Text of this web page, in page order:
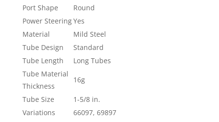
Port Shape
Round
Power SteeringYes
Material
Mild Steel
Tube Design
Standard
Tube Length
Long Tubes
Tube Material
Thickness
16g
Tube Size
1-5/8 in.
Variations
66097, 69897